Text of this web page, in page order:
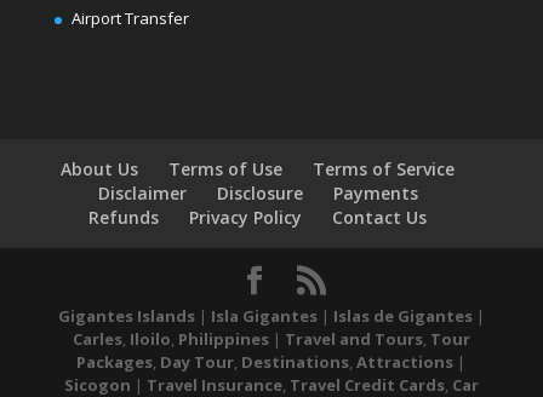
Airport Transfer
About Us Terms of Use
Terms of Service
Disclaimer
Disclosure
Payments
Refunds
Privacy Policy Contact Us
Gigantes Islands| Isla Gigantes| Islas de Gigantes|
Carles, Iloilo, Philippines| Travel and Tours, Tour
Packages, Day Tour, Destinations,Attractions |
Sicogon | Travel Insurance, Travel Credit Cards, Car